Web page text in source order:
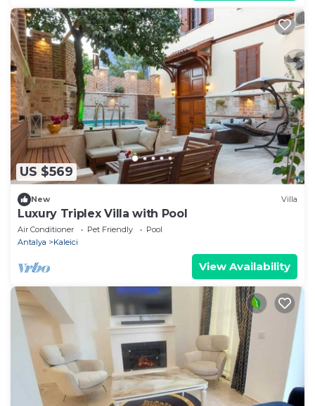
US $569
New Villa
Luxury Triplex Villa with Pool
Air Conditioner Pet Friendly
Pool
Antalya
Kaleici
View Availability